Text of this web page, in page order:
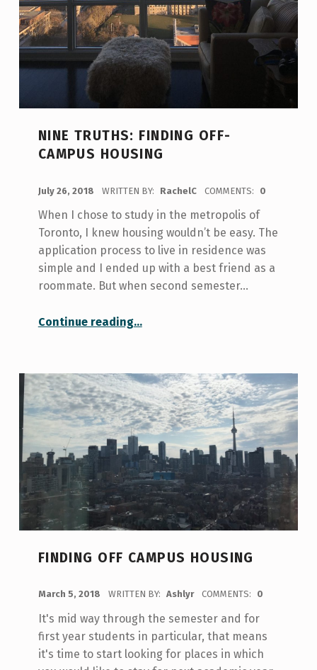
NINE TRUTHS: FINDING OFF-
CAMPUS HOUSING
July 26, 2018 WRITTEN BY: RachelC COMMENTS: 0
When I chose to study in the metropolis of
Toronto, I knew housing wouldn’t be easy. The
application process to live in residence was
simple and I ended up with a best friend as a
roommate. But when second semester…
Continue reading“Nine truths: Finding Off-Campus Housing”
…
FINDING OFF CAMPUS HOUSING
March 5, 2018 WRITTEN BY: Ashlyr COMMENTS: 0
It's mid way through the semester and for
first year students in particular, that means
it's time to start looking for places in which